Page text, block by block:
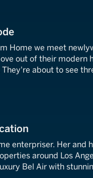
Home we meet
out of their modern
about to see
enterpriser. Her and
around Los
Bel Air with